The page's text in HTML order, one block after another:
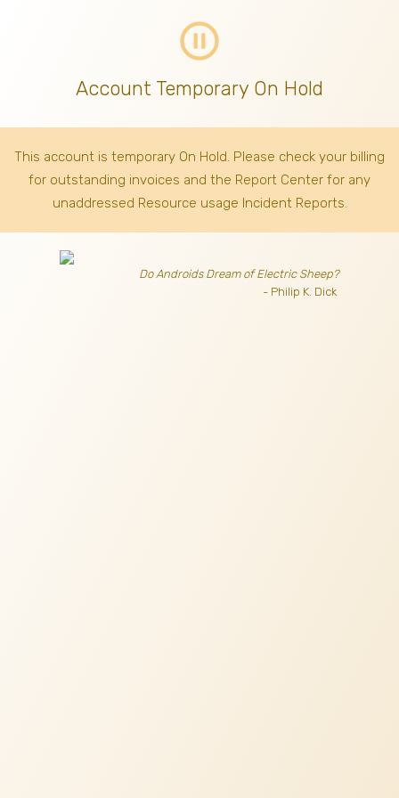
pause_circle_outline
Account Temporary On Hold
This account is temporary On Hold. Please check your billing
for outstanding invoices and the Report Center for any
unaddressed Resource usage Incident Reports.
Do Androids Dream of Electric Sheep?
- Philip K. Dick